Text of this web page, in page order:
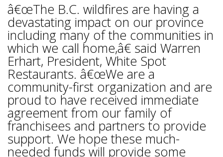
â€œThe B.C. wildfires are having a
devastating impact on our province
including many of the communities in
which we call home,â€ said Warren
Erhart, President, White Spot
Restaurants. â€œWe are a
community-first organization and are
proud to have received immediate
agreement from our family of
franchisees and partners to provide
support. We hope these much-
needed funds will provide some